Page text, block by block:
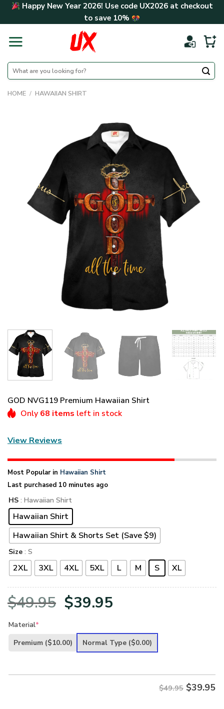
Skip Happy New Year 2026! Use code UX2026at checkout
to save 10%
Search
for:
HOME / HAWAIIAN SHIRT
GOD NVG119 Premium Hawaiian Shirt
Only 68 items left in stock
View Reviews
Most Popular in Hawaiian Shirt
Last purchased 10 minutes ago
HS : Hawaiian Shirt
Hawaiian Shirt
Hawaiian Shirt & Shorts Set (Save $9)
Size : S
2XL 3XL 4XL 5XL L M S XL
$49.95 Original
was:
$39.95
is:
Material*
Premium ($10.00) Normal Type ($0.00)
$49.95 $39.95